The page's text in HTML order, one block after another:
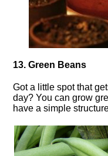
13. Green Beans
Got a little spot that
day? You can grow
have a simple